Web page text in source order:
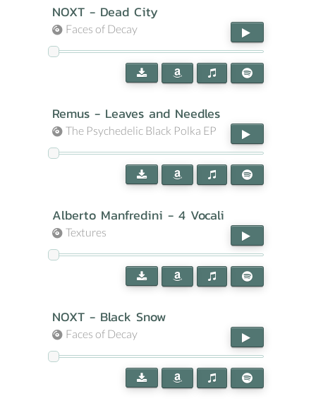
NOXT - Dead City
Faces of Decay
Remus - Leaves and Needles
The Psychedelic Black Polka EP
Alberto Manfredini - 4 Vocali
Textures
NOXT - Black Snow
Faces of Decay